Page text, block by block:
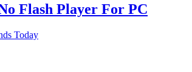
Flash Player For PC
Today